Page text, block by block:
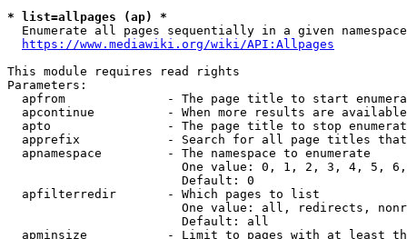
* list=allpages (ap) *
  Enumerate all pages sequentially in a given namespace
https://www.mediawiki.org/wiki/API:Allpages
This module requires read rights
Parameters:
apfrom              - The page title to start
apcontinue          - When more results are
apto                - The page title to stop
apprefix            - Search for all page titles
  apnamespace         - The namespace to enumerate
One value: 0, 1, 2, 3, 4, 5,
                        Default: 0
  apfilterredir       - Which pages to list
One value: all, redirects,
                        Default: all
apminsize           - Limit to pages with at least